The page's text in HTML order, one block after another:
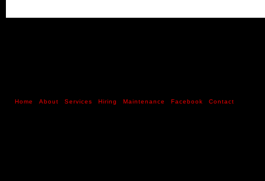
Home About Services Hiring Maintenance Facebook Contact